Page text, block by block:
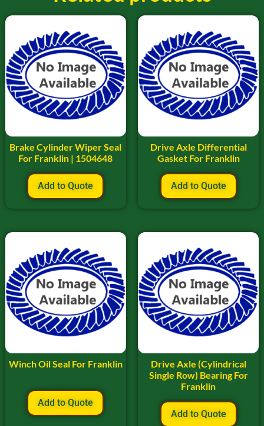
Brake Cylinder Wiper Seal
For Franklin | 1504648
Add to Quote
Drive Axle Differential
Gasket For Franklin
Add to Quote
Winch Oil Seal For Franklin
Add to Quote
Drive Axle (Cylindrical
Single Row) Bearing For
Franklin
Add to Quote